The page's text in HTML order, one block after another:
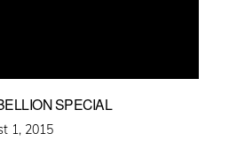
SPECIAL
1, 2015